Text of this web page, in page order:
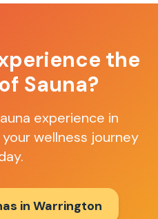
the
Sauna?
experience in
wellness journey
in Warrington